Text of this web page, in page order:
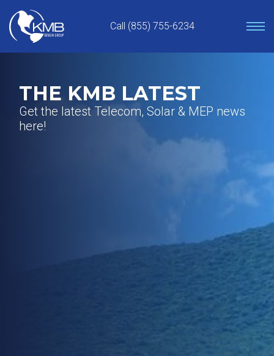
content
Call (855) 755-6234
THE KMB LATEST
Get the latest Telecom, Solar & MEP news
here!